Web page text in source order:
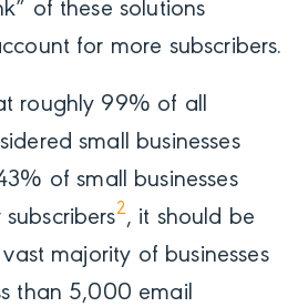
of these solutions
for more subscribers.
roughly 99% of all
small businesses
of small businesses
2, it should be
majority of businesses
than 5,000 email